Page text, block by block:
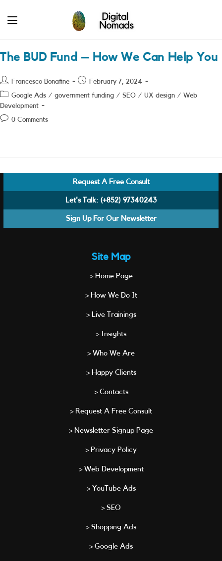
The BUD Fund – How We Can Help You
Post
author:
Francesco Bonafine
PostFebruary 7, 2024
Post
category:
Google Ads / government funding / SEO / UX design / Web
Development
Post0 Comments
Request A Free Consult
Let's Talk: (+852) 97340243
Sign Up For Our Newsletter
Site Map
> Home Page
> How We Do It
> Live Trainings
> Insights
> Who We Are
> Happy Clients
> Contacts
> Request A Free Consult
> Newsletter Signup Page
> Privacy Policy
> Web Development
> YouTube Ads
> SEO
> Shopping Ads
> Google Ads